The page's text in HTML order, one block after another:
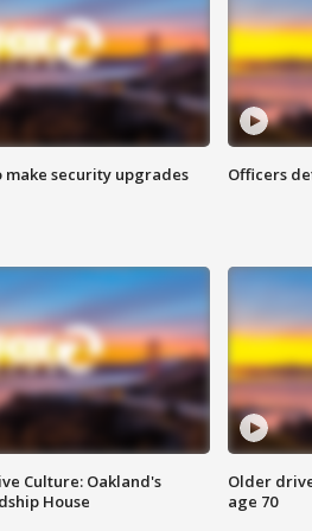
make security upgrades Officers
Culture: Oakland's
House
Older
age 70